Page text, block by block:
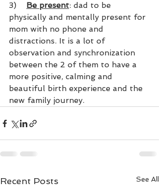
3) Be present: dad to be
physically and mentally present for
mom with no phone and
distractions. It is a lot of
observation and synchronization
between the 2 of them to have a
more positive, calming and
beautiful birth experience and the
new family journey.
Recent Posts See All